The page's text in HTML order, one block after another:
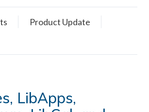
Product Update
LibApps,